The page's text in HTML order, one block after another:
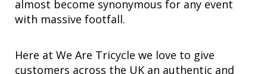
almost become synonymous for any event
with massive footfall.
Here at We Are Tricycle we love to give
customers across the UK an authentic and